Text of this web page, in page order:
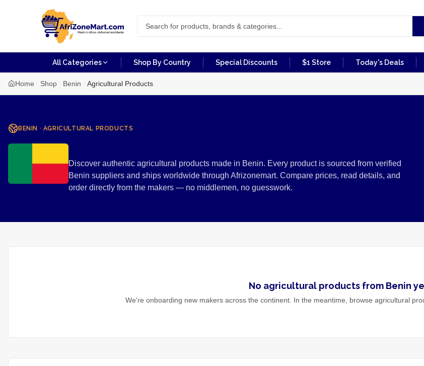
All Categories Shop By Country Special Discounts $1 Store Today's Deals
Home Shop Benin Agricultural Products
BENIN · AGRICULTURAL PRODUCTS
Agricultural Products from
Discover authentic agricultural products made in Benin. Every product is sourced from verified
Benin suppliers and ships worldwide through Afrizonemart. Compare prices, read details, and
order directly from the makers — no middlemen, no guesswork.
No agricultural productsfrom Benin
We're onboarding new makers across the continent. In the meantime, browse agricultural